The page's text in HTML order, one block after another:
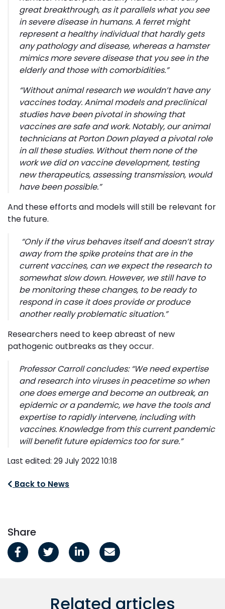
great breakthrough, as it parallels what you see
in severe disease in humans.A ferret might
represent a healthy individual that hardly gets
any pathology and disease, whereas a hamster
mimics more severe disease that you see in the
elderly and those with comorbidities.”
“Without animal research we wouldn’t have any
vaccines today. Animal models and preclinical
studies have been pivotal in showing that
vaccines are safe and work. Notably, our animal
technicians at Porton Down played a pivotal role
in all these studies. Without them none of the
work we did on vaccine development, testing
new therapeutics, assessing transmission, would
have been possible.”
And these efforts and models will still be relevant for
the future.
“Only if the virus behaves itself and doesn’t stray
away from the spike proteins that are in the
current vaccines, can we expect the research to
somewhat slow down. However, we still have to
be monitoring these changes, to be ready to
respond in case it does provide or produce
another really problematic situation.”
Researchers need to keep abreast of new
pathogenic outbreaks as they occur.
Professor Carroll concludes: “We need expertise
and research into viruses in peacetime so when
one does emerge and become an outbreak, an
epidemic or a pandemic, we have the tools and
expertise to rapidly intervene, including with
vaccines. Knowledge from this current pandemic
will benefit future epidemics too for sure.”
Last edited: 29 July 2022 10:18
Back to News
Share
Related articles